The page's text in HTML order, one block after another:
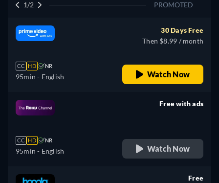
1/2 PROMOTED
CC HD NR
95min - English
30 Days Free
Then $8.99 / month
Watch Now
CC HD NR
95min - English
Free with ads
Watch Now
Free